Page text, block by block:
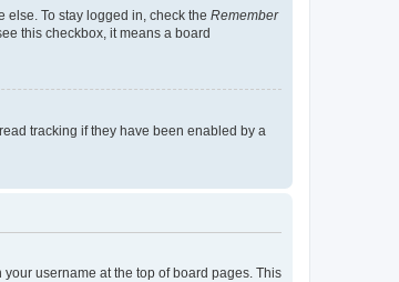
To stay logged in, check the Remember
this checkbox, it means a board
tracking if they have been enabled by a
username at the top of board pages. This